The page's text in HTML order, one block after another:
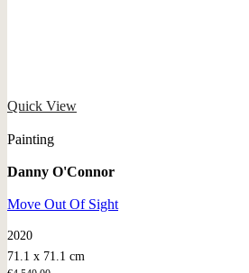
Quick View
Painting
Danny O'Connor
Move Out Of Sight
2020
71.1 x 71.1 cm